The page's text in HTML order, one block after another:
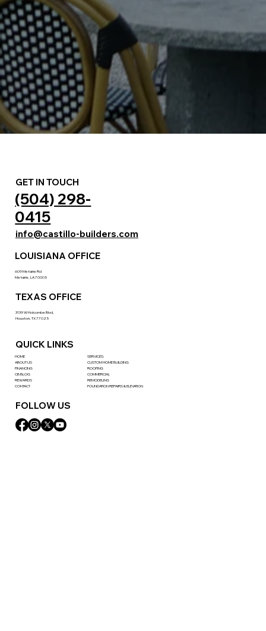
GET IN TOUCH
(504) 298-
0415
info@castillo-builders.com
LOUISIANA OFFICE
609 Metairie Rd
Metairie, LA 70005
TEXAS OFFICE
3139 W Holcombe Blvd,
Houston, TX 77025
QUICK LINKS
HOME
ABOUT US
FINANCING
CB BLOG
REWARDS
CONTACT
SERVICES:
CUSTOM HOME BUILDING
ROOFING
COMMERCIAL
REMODELING
FOUNDATION REPAIRS & ELEVATION
FOLLOW US